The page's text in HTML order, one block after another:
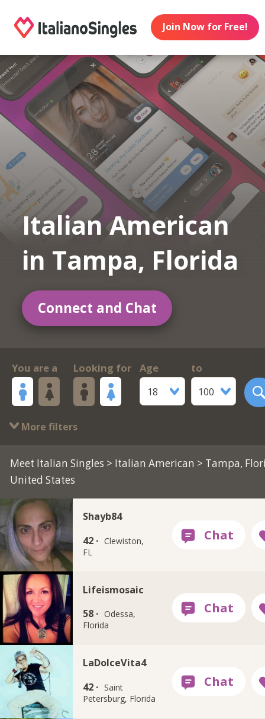
Join Now for Free!
Italian American
in Tampa, Florida
Connect and Chat
You are a Looking for
Age
18
to
100
More filters
Meet Italian Singles > Italian American > Tampa,
United States
Shayb84
42 · Clewiston,
FL
Lifeismosaic
58 · Odessa,
Florida
LaDolceVita4
42 · Saint
Petersburg, Florida